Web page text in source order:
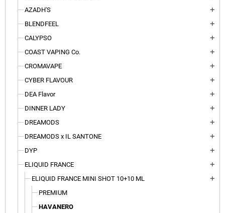
AZADH'S add
BLENDFEEL add
CALYPSO add
COAST VAPING Co. add
CROMAVAPE add
CYBER FLAVOUR add
DEA Flavor add
DINNER LADY add
DREAMODS add
DREAMODS x IL SANTONE add
DYP add
ELIQUID FRANCE add
ELIQUID FRANCE MINI SHOT 10+10 ML add
PREMIUM
HAVANERO